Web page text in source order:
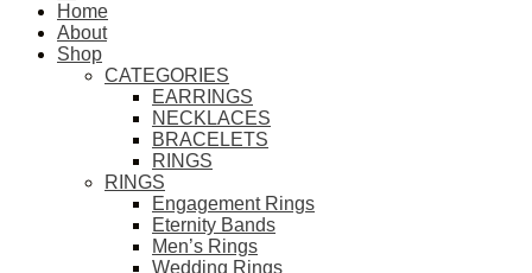
Home
About
Shop
CATEGORIES
EARRINGS
NECKLACES
BRACELETS
RINGS
RINGS
Engagement Rings
Eternity Bands
Men’s Rings
Wedding Rings